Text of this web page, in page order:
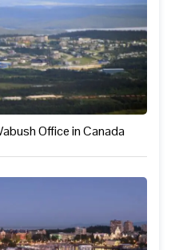
Office in Canada